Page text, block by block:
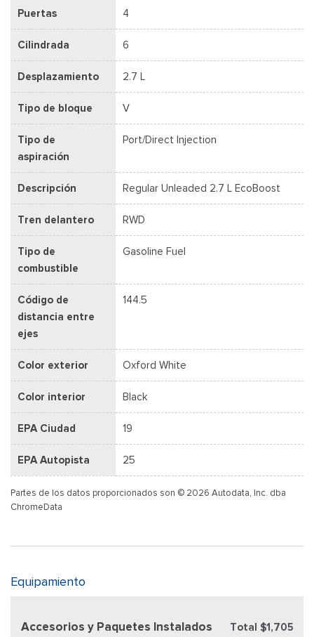
Puertas 4
Cilindrada 6
Desplazamiento 2.7 L
Tipo de bloque V
Tipo de
aspiración
Port/Direct Injection
Descripción Regular Unleaded 2.7 L EcoBoost
Tren delantero RWD
Tipo de
combustible
Gasoline Fuel
Código de
distancia entre
ejes
144.5
Color exterior Oxford White
Color interior Black
EPA Ciudad 19
EPA Autopista 25
Partes de los datos proporcionados son © 2026 Autodata, Inc. dba
ChromeData
Equipamiento
Accesorios y Paquetes Instalados Total $1,705